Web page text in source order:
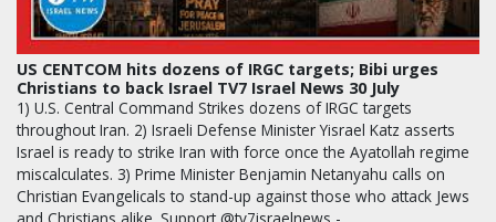
US CENTCOM hits dozens of IRGC targets; Bibi urges
Christians to back Israel TV7 Israel News 30 July
1) U.S. Central Command Strikes dozens of IRGC targets
throughout Iran. 2) Israeli Defense Minister Yisrael Katz asserts
Israel is ready to strike Iran with force once the Ayatollah regime
miscalculates. 3) Prime Minister Benjamin Netanyahu calls on
Christian Evangelicals to stand-up against those who attack Jews